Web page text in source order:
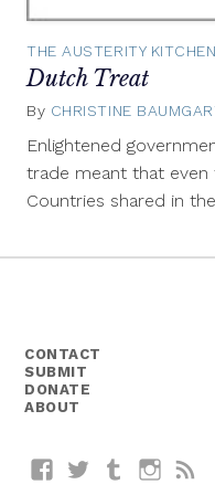
THE AUSTERITY KITCHEN
Dutch Treat
By CHRISTINE
Enlightened
trade meant that
Countries shared in
CONTACT
SUBMIT
DONATE
ABOUT
FacebookTwitterTumblr